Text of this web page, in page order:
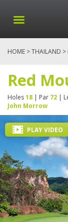
HOME >THAILAND >
Red
Holes18 | Par 72 |
John Morrow
PLAY VIDEO